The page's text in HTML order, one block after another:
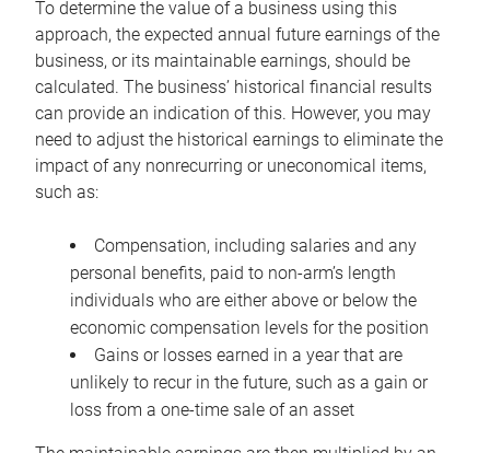
To determine the value of a business using this
approach, the expected annual future earnings of the
business, or its maintainable earnings, should be
calculated. The business’ historical financial results
can provide an indication of this. However, you may
need to adjust the historical earnings to eliminate the
impact of any nonrecurring or uneconomical items,
such as:
Compensation, including salaries and any
personal benefits, paid to non-arm’s length
individuals who are either above or below the
economic compensation levels for the position
Gains or losses earned in a year that are
unlikely to recur in the future, such as a gain or
loss from a one-time sale of an asset